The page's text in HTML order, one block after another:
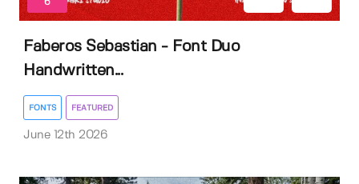
6
Faberos Sebastian - Font Duo
Handwritten...
FONTS FEATURED
June 12th 2026